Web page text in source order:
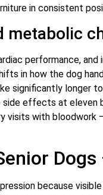
in consistent
metabolic
performance,
in how the dog
significantly longer
effects at eleven
visits with bloodwork
because